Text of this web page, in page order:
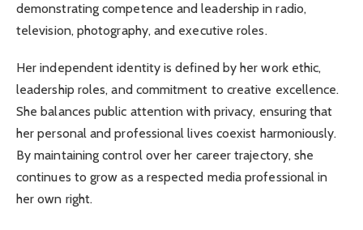
demonstrating competence and leadership in radio,
television, photography, and executive roles.
Her independent identity is defined by her work ethic,
leadership roles, and commitment to creative excellence.
She balances public attention with privacy, ensuring that
her personal and professional lives coexist harmoniously.
By maintaining control over her career trajectory, she
continues to grow as a respected media professional in
her own right.